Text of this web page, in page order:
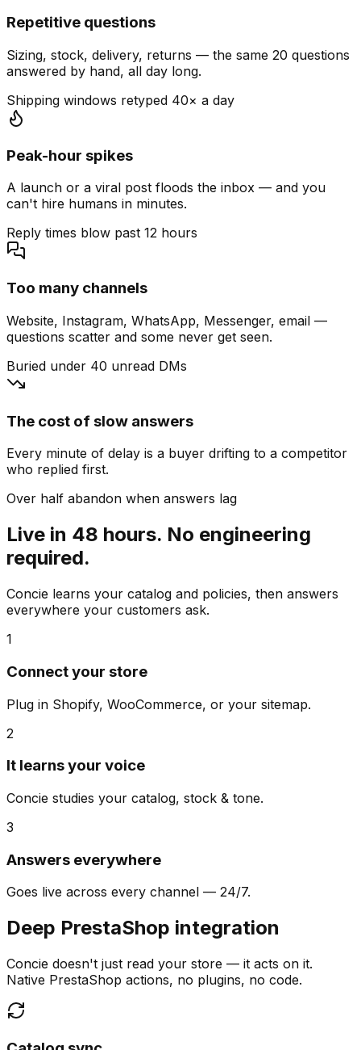
Repetitive questions
Sizing, stock, delivery, returns — the same 20 questions
answered by hand, all day long.
Shipping windows retyped 40× a day
Peak-hour spikes
A launch or a viral post floods the inbox — and you
can't hire humans in minutes.
Reply times blow past 12 hours
Too many channels
Website, Instagram, WhatsApp, Messenger, email —
questions scatter and some never get seen.
Buried under 40 unread DMs
The cost of slow answers
Every minute of delay is a buyer drifting to a competitor
who replied first.
Over half abandon when answers lag
Live in 48 hours. No engineering
required.
Concie learns your catalog and policies, then answers
everywhere your customers ask.
1
Connect your store
Plug in Shopify, WooCommerce, or your sitemap.
2
It learns your voice
Concie studies your catalog, stock & tone.
3
Answers everywhere
Goes live across every channel — 24/7.
Deep PrestaShop integration
Concie doesn't just read your store — it acts on it.
Native PrestaShop actions, no plugins, no code.